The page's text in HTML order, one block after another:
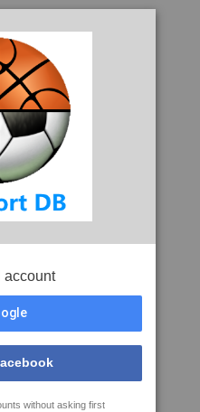
account
without asking first